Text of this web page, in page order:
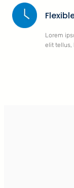
Lorem
elit tellus,